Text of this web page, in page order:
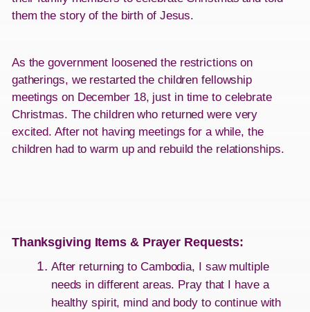
them the story of the birth of Jesus.
As the government loosened the restrictions on
gatherings, we restarted the children fellowship
meetings on December 18, just in time to celebrate
Christmas. The children who returned were very
excited. After not having meetings for a while, the
children had to warm up and rebuild the relationships.
Thanksgiving Items & Prayer Requests:
After returning to Cambodia, I saw multiple
needs in different areas. Pray that I have a
healthy spirit, mind and body to continue with